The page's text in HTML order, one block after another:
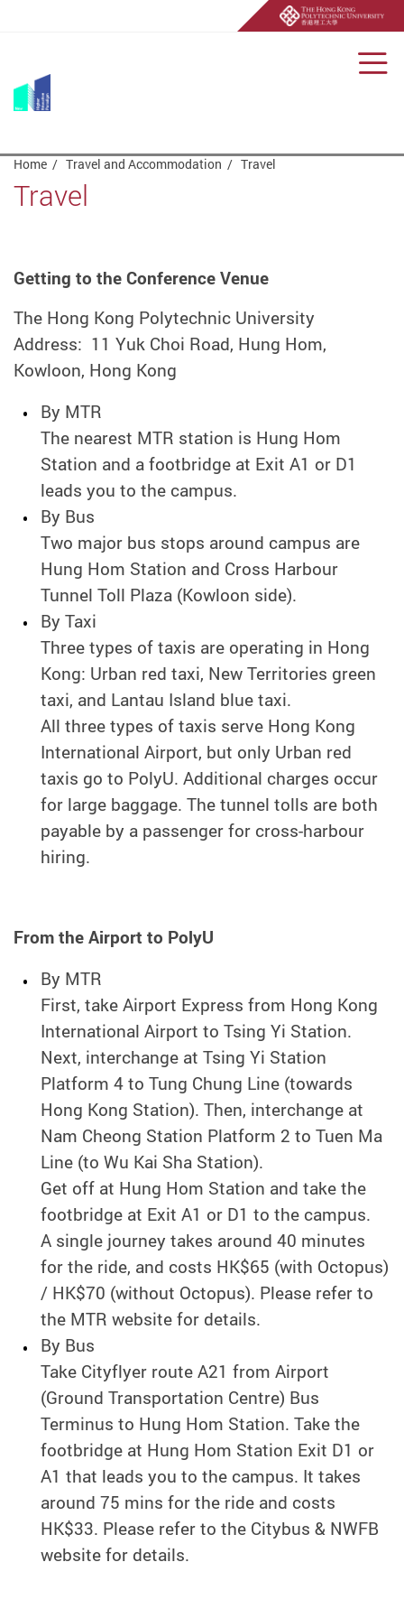
Start main content
Home Travel and Accommodation Travel
Travel
Getting to the Conference Venue
The Hong Kong Polytechnic University
Address: 11 Yuk Choi Road, Hung Hom,
Kowloon, Hong Kong
By MTR
The nearest MTR station is Hung Hom
Station and a footbridge at Exit A1 or D1
leads you to the campus.
By Bus
Two major bus stops around campus are
Hung Hom Station and Cross Harbour
Tunnel Toll Plaza (Kowloon side).
By Taxi
Three types of taxis are operating in Hong
Kong: Urban red taxi, New Territories green
taxi, and Lantau Island blue taxi.
All three types of taxis serve Hong Kong
International Airport, but only Urban red
taxis go to PolyU. Additional charges occur
for large baggage. The tunnel tolls are both
payable by a passenger for cross-harbour
hiring.
From the Airport to PolyU
By MTR
First, take Airport Express from Hong Kong
International Airport to Tsing Yi Station.
Next, interchange at Tsing Yi Station
Platform 4 to Tung Chung Line (towards
Hong Kong Station). Then, interchange at
Nam Cheong Station Platform 2 to Tuen Ma
Line (to Wu Kai Sha Station).
Get off at Hung Hom Station and take the
footbridge at Exit A1 or D1 to the campus.
A single journey takes around 40 minutes
for the ride, and costs HK$65 (with Octopus)
/ HK$70 (without Octopus). Please refer to
the MTR website for details.
By Bus
Take Cityflyer route A21 from Airport
(Ground Transportation Centre) Bus
Terminus to Hung Hom Station. Take the
footbridge at Hung Hom Station Exit D1 or
A1 that leads you to the campus. It takes
around 75 mins for the ride and costs
HK$33. Please refer to the Citybus & NWFB
website for details.